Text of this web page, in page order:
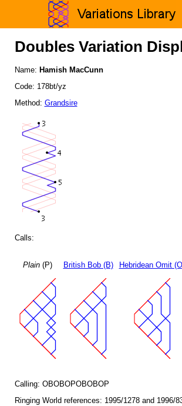
Doubles Variation
Name: Hamish MacCunn
Code: 178bt/yz
Method: Grandsire
Calls:
Plain(P) British Bob (B) Hebridean Omit
Calling: OBOBOPOBOBOP
Ringing World references: 1995/1278 and 1996/